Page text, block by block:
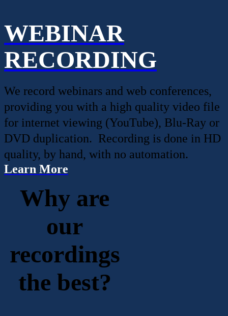
WEBINAR
RECORDING
We record webinars and web conferences,
providing you with a high quality video file
for internet viewing (YouTube), Blu-Ray or
DVD duplication. Recording is done in HD
quality, by hand, with no automation.
Learn More
Why are
our
recordings
the best?